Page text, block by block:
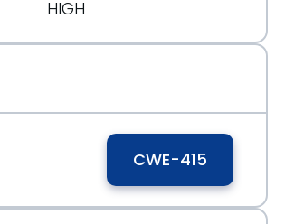
HIGH
CWE-415